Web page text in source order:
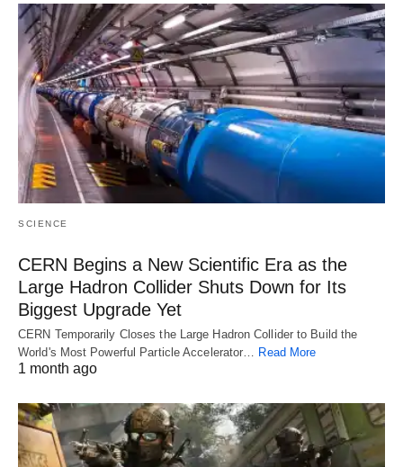
SCIENCE
CERN Begins a New Scientific Era as the
Large Hadron Collider Shuts Down for Its
Biggest Upgrade Yet
CERN Temporarily Closes the Large Hadron Collider to Build the
World's Most Powerful Particle Accelerator… Read More
1 month ago